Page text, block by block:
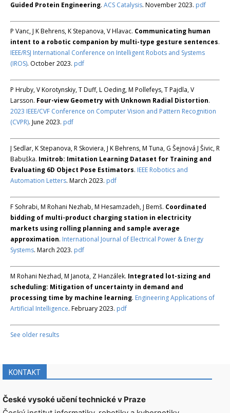
Guided Protein Engineering. ACS Catalysis. November 2023. pdf
P Vanc, J K Behrens, K Stepanova, V Hlavac. Communicating human
intent to a robotic companion by multi-type gesture sentences.
IEEE/RSJ International Conference on Intelligent Robots and Systems
(IROS). October 2023. pdf
P Hruby, V Korotynskiy, T Duff, L Oeding, M Pollefeys, T Pajdla, V
Larsson. Four-view Geometry with Unknown Radial Distortion.
2023 IEEE/CVF Conference on Computer Vision and Pattern Recognition
(CVPR). June 2023. pdf
J Sedlar, K Stepanova, R Skoviera, J K Behrens, M Tuna, G Šejnová J Šivic, R
Babuška. Imitrob: Imitation Learning Dataset for Training and
Evaluating 6D Object Pose Estimators. IEEE Robotics and
Automation Letters. March 2023. pdf
F Sohrabi, M Rohani Nezhab, M Hesamzadeh, J Bemš. Coordinated
bidding of multi-product charging station in electricity
markets using rolling planning and sample average
approximation. International Journal of Electrical Power & Energy
Systems. March 2023. pdf
M Rohani Nezhad, M Janota, Z Hanzálek. Integrated lot-sizing and
scheduling: Mitigation of uncertainty in demand and
processing time by machine learning. Engineering Applications of
Artificial Intelligence. February 2023. pdf
See older results
KONTAKT
České vysoké učení technické v Praze